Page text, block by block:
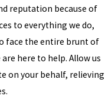
reputation because of
to everything we do,
face the entire brunt of
here to help. Allow us
on your behalf, relieving